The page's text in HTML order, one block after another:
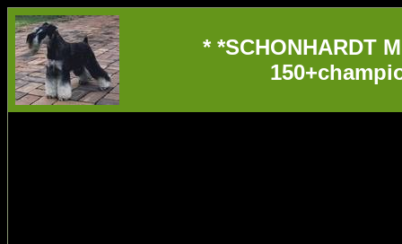
* *SCHONHARDT